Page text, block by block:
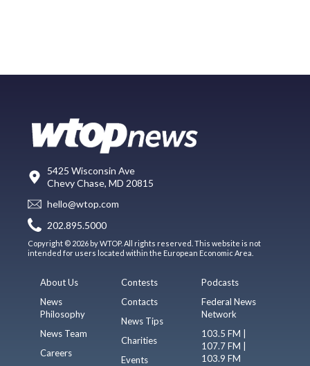
5425 Wisconsin Ave
Chevy Chase, MD 20815
hello@wtop.com
202.895.5000
Copyright © 2026 by WTOP. All rights reserved. This website is not
intended for users located within the European Economic Area.
About Us
News
Philosophy
News Team
Careers
Contests
Contacts
News Tips
Charities
Events
Podcasts
Federal News
Network
103.5 FM |
107.7 FM |
103.9 FM